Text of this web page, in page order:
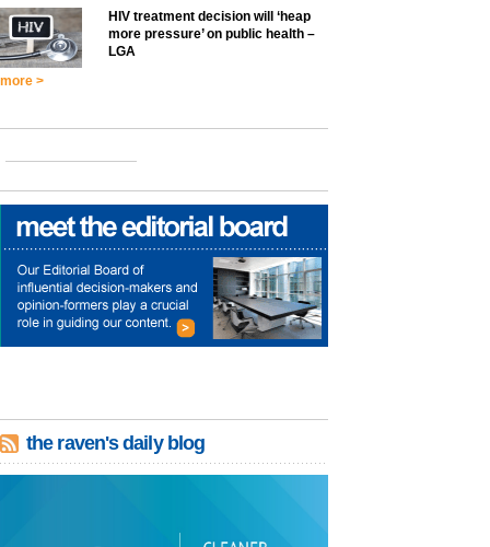
HIV treatment decision will ‘heap
more pressure’ on public health –
LGA
more >
the raven's daily blog